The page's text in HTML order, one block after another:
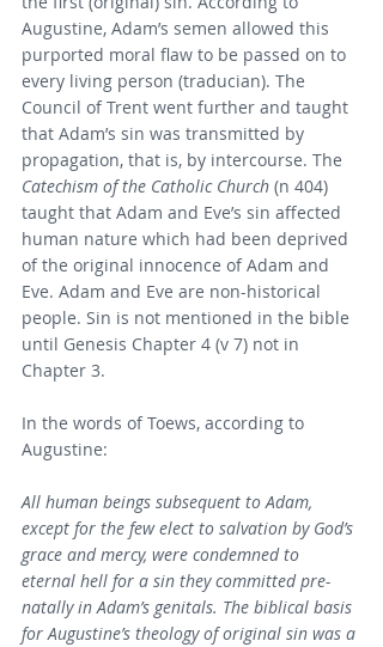
Augustine, Adam’s semen allowed this
purported moral flaw to be passed on to
every living person (traducian). The
Council of Trent went further and taught
that Adam’s sin was transmitted by
propagation, that is, by intercourse. The
Catechism of the Catholic Church (n 404)
taught that Adam and Eve’s sin affected
human nature which had been deprived
of the original innocence of Adam and
Eve. Adam and Eve are non-historical
people. Sin is not mentioned in the bible
until Genesis Chapter 4 (v 7) not in
Chapter 3.
In the words of Toews, according to
Augustine:
All human beings subsequent to Adam,
except for the few elect to salvation by God’s
grace and mercy, were condemned to
eternal hell for a sin they committed pre-
natally in Adam’s genitals. The biblical basis
for Augustine’s theology of original sin was a